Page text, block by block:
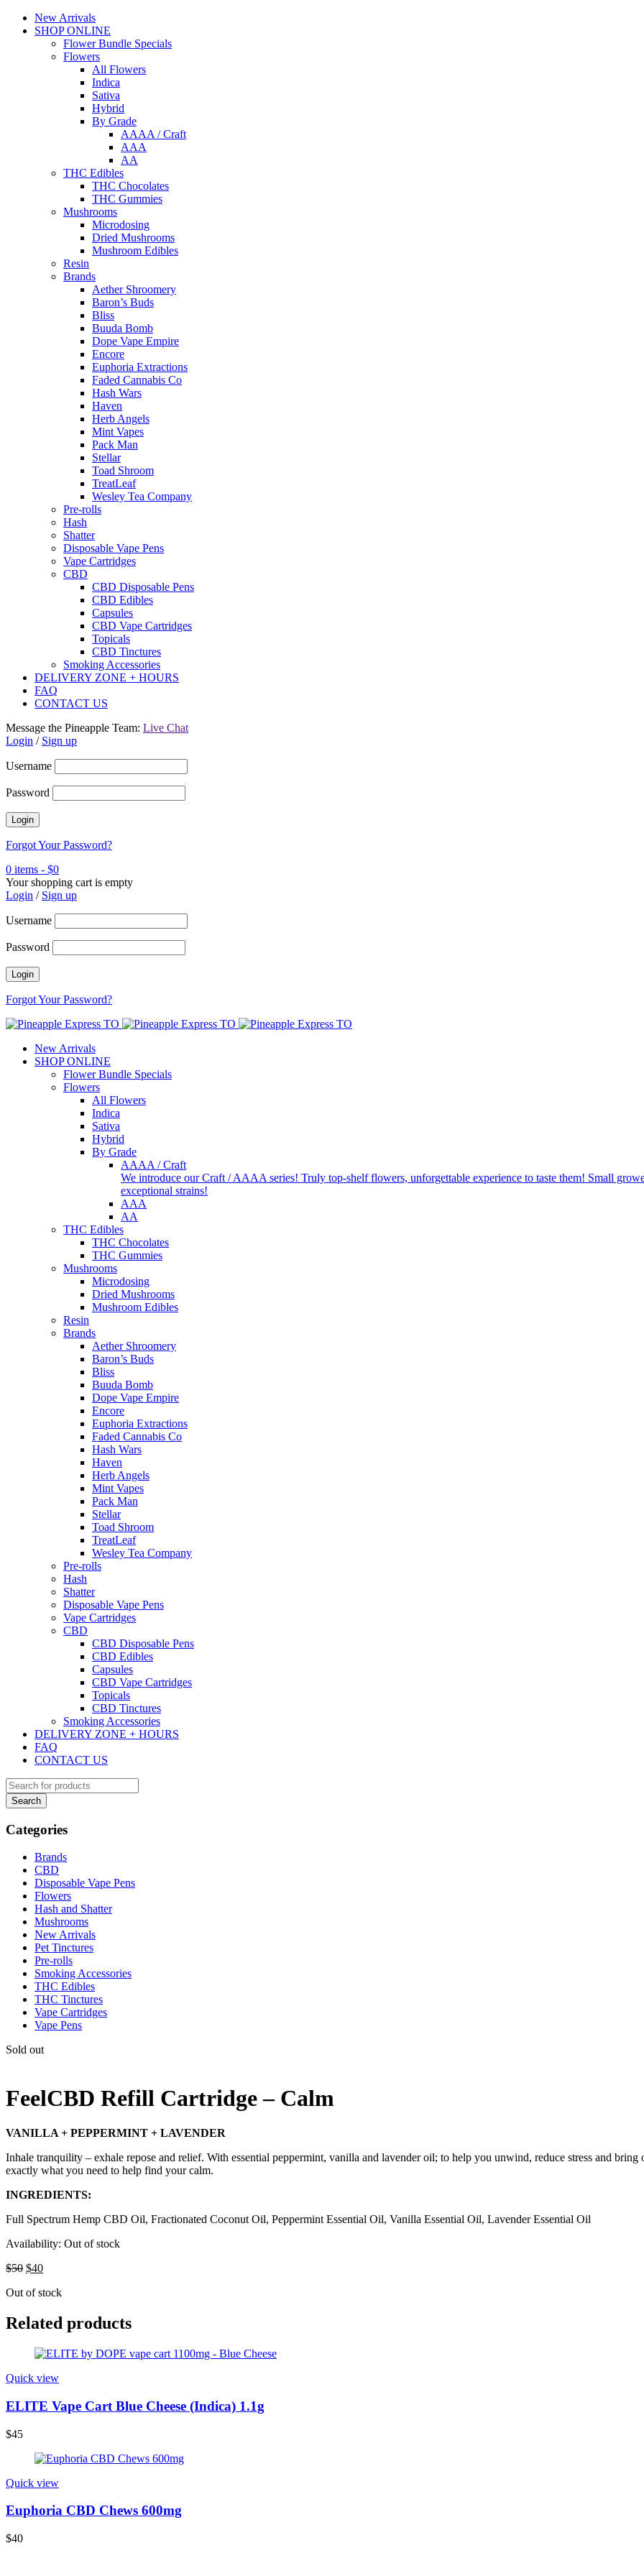
New Arrivals
SHOP ONLINE
Flower Bundle Specials
Flowers
All Flowers
Indica
Sativa
Hybrid
By Grade
AAAA / Craft
AAA
AA
THC Edibles
THC Chocolates
THC Gummies
Mushrooms
Microdosing
Dried Mushrooms
Mushroom Edibles
Resin
Brands
Aether Shroomery
Baron’s Buds
Bliss
Buuda Bomb
Dope Vape Empire
Encore
Euphoria Extractions
Faded Cannabis Co
Hash Wars
Haven
Herb Angels
Mint Vapes
Pack Man
Stellar
Toad Shroom
TreatLeaf
Wesley Tea Company
Pre-rolls
Hash
Shatter
Disposable Vape Pens
Vape Cartridges
CBD
CBD Disposable Pens
CBD Edibles
Capsules
CBD Vape Cartridges
Topicals
CBD Tinctures
Smoking Accessories
DELIVERY ZONE + HOURS
FAQ
CONTACT US
Message the Pineapple Team: Live Chat
Login / Sign up
Username
Password
Forgot Your Password?
0 items - $0
Your shopping cart is empty
Login / Sign up
Username
Password
Forgot Your Password?
New Arrivals
SHOP ONLINE
Flower Bundle Specials
Flowers
All Flowers
Indica
Sativa
Hybrid
By Grade
AAAA / Craft
We introduce our Craft / AAAA series! Truly top-shelf flowers, unforgettable experience to taste them! Small
exceptional strains!
AAA
AA
THC Edibles
THC Chocolates
THC Gummies
Mushrooms
Microdosing
Dried Mushrooms
Mushroom Edibles
Resin
Brands
Aether Shroomery
Baron’s Buds
Bliss
Buuda Bomb
Dope Vape Empire
Encore
Euphoria Extractions
Faded Cannabis Co
Hash Wars
Haven
Herb Angels
Mint Vapes
Pack Man
Stellar
Toad Shroom
TreatLeaf
Wesley Tea Company
Pre-rolls
Hash
Shatter
Disposable Vape Pens
Vape Cartridges
CBD
CBD Disposable Pens
CBD Edibles
Capsules
CBD Vape Cartridges
Topicals
CBD Tinctures
Smoking Accessories
DELIVERY ZONE + HOURS
FAQ
CONTACT US
Categories
Brands
CBD
Disposable Vape Pens
Flowers
Hash and Shatter
Mushrooms
New Arrivals
Pet Tinctures
Pre-rolls
Smoking Accessories
THC Edibles
THC Tinctures
Vape Cartridges
Vape Pens
Sold out
FeelCBD Refill Cartridge – Calm
VANILLA + PEPPERMINT + LAVENDER
Inhale tranquility – exhale repose and relief. With essential peppermint, vanilla and lavender oil; to help you unwind, reduce stress and
exactly what you need to help find your calm.
INGREDIENTS:
Full Spectrum Hemp CBD Oil, Fractionated Coconut Oil, Peppermint Essential Oil, Vanilla Essential Oil, Lavender Essential Oil
Availability: Out of stock
$50 $40
Out of stock
Related products
Quick view
ELITE Vape Cart Blue Cheese (Indica) 1.1g
$45
Quick view
Euphoria CBD Chews 600mg
$40